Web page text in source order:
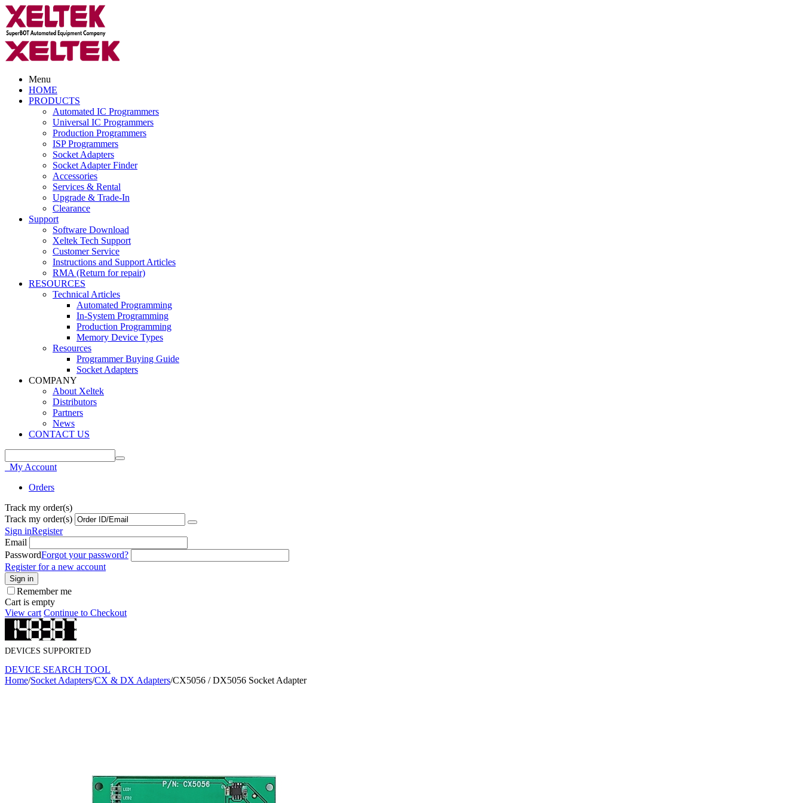
Menu
HOME
PRODUCTS
Automated IC Programmers
Universal IC Programmers
Production Programmers
ISP Programmers
Socket Adapters
Socket Adapter Finder
Accessories
Services & Rental
Upgrade & Trade-In
Clearance
Support
Software Download
Xeltek Tech Support
Customer Service
Instructions and Support Articles
RMA (Return for repair)
RESOURCES
Technical Articles
Automated Programming
In-System Programming
Production Programming
Memory Device Types
Resources
Programmer Buying Guide
Socket Adapters
COMPANY
About Xeltek
Distributors
Partners
News
CONTACT US
My Account
Orders
Track my order(s)
Track my order(s)
Sign inRegister
Email
PasswordForgot your password?
Register for a new account
Sign in
Remember me
Cart is empty
View cart Continue to Checkout
DEVICES SUPPORTED
DEVICE SEARCH TOOL
Home/Socket Adapters/CX & DX Adapters/CX5056 / DX5056 Socket Adapter